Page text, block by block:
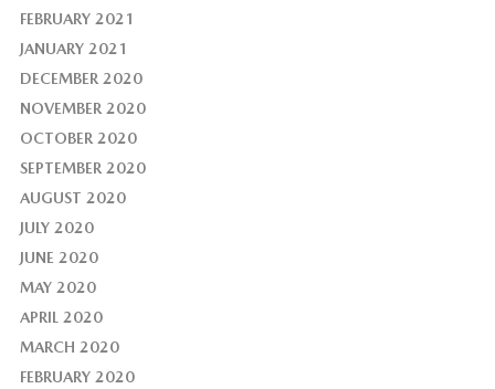
FEBRUARY 2021
JANUARY 2021
DECEMBER 2020
NOVEMBER 2020
OCTOBER 2020
SEPTEMBER 2020
AUGUST 2020
JULY 2020
JUNE 2020
MAY 2020
APRIL 2020
MARCH 2020
FEBRUARY 2020